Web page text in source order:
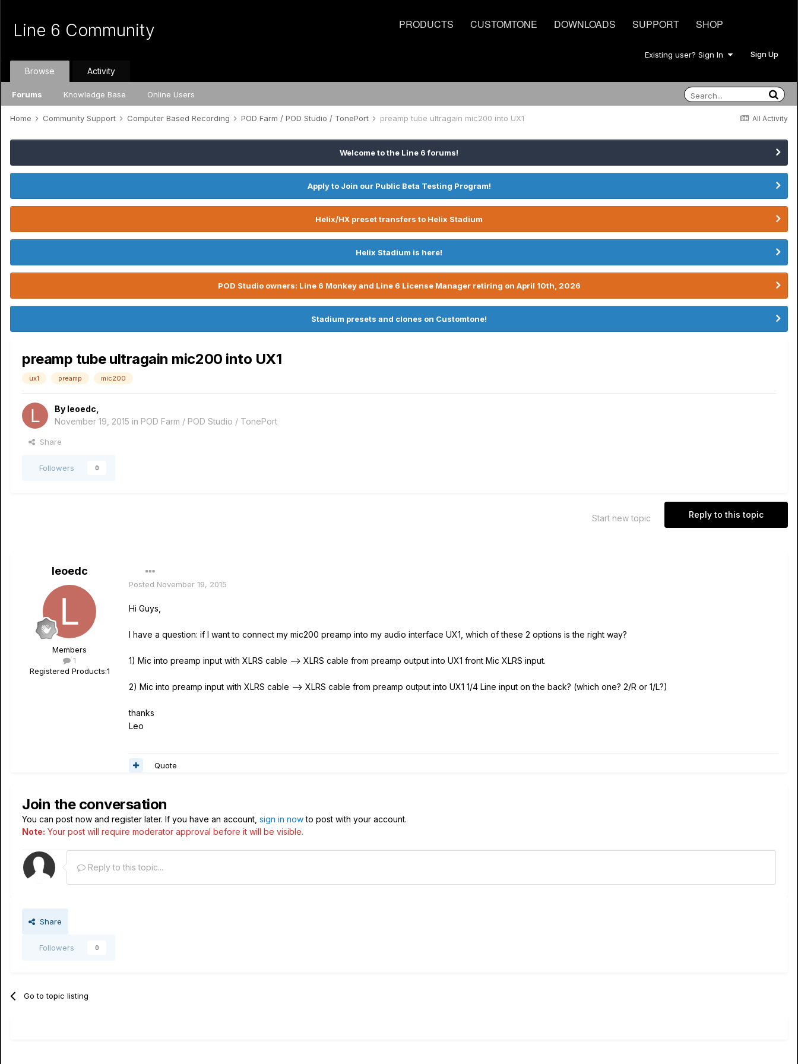
PRODUCTS CUSTOMTONE DOWNLOADS SUPPORT SHOP
Line 6 Community
Existing user? Sign In Sign Up
Browse
Forums Knowledge Base Online Users
Activity
All Activity
Home Community Support Computer Based Recording POD Farm / POD Studio / TonePort preamp tube ultragain mic200 into UX1
Welcome to the Line 6 forums!
Apply to Join our Public Beta Testing Program!
Helix/HX preset transfers to Helix Stadium
Helix Stadium is here!
POD Studio owners: Line 6 Monkey and Line 6 License Manager retiring on April 10th, 2026
Stadium presets and clones on Customtone!
preamp tube ultragain mic200 into UX1
ux1 preamp mic200
By leoedc
November 19, 2015 in POD Farm / POD Studio / TonePort
Share
Followers 0
Reply to this topic
Start new topic
leoedc
Members
1
Registered Products:1
Posted November 19, 2015
Hi Guys,
I have a question: if I want to connect my mic200 preamp into my audio interface UX1, which of these 2 options is the right way?
1) Mic into preamp input with XLRS cable --> XLRS cable from preamp output into UX1 front Mic XLRS input.
2) Mic into preamp input with XLRS cable --> XLRS cable from preamp output into UX1 1/4 Line input on the back? (which one? 2/R or 1/L?)
thanks
Leo
Quote
Join the conversation
You can post now and register later. If you have an account, sign in nowto post with your account.
Note: Your post will require moderator approval before it will be visible.
Reply to this topic...
Share
Followers 0
Go to topic listing